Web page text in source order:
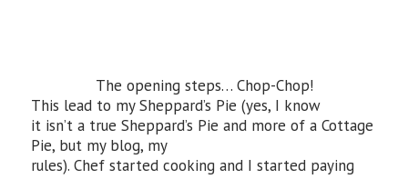
The opening steps… Chop-Chop!
This lead to my Sheppard’s Pie (yes, I know
it isn’t a true Sheppard’s Pie and more of a Cottage
Pie, but my blog, my
rules). Chef started cooking and I started paying